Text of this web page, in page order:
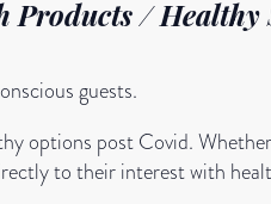
/ Healthy
guests.
options post Covid.
to their interest with